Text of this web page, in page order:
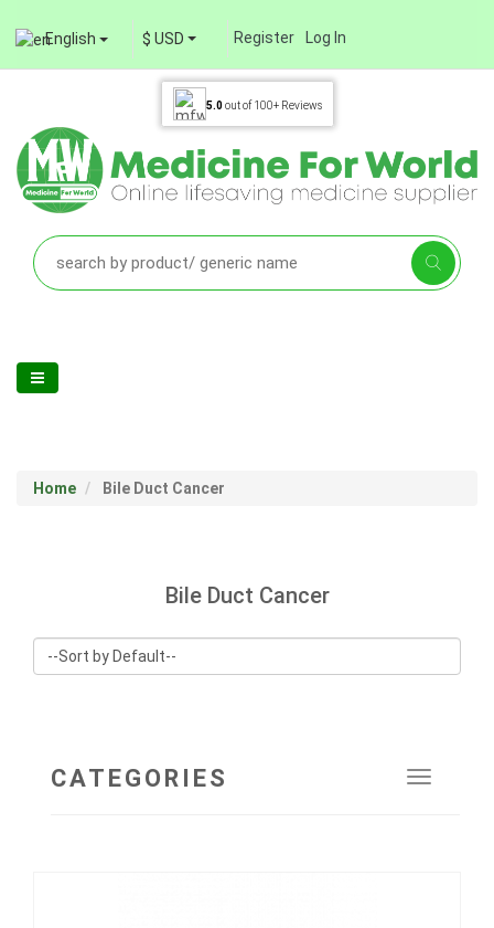
English $ USD Register Log In
5.0out of 100+ Reviews
Home Bile Duct Cancer
Bile Duct Cancer
Toggle
CATEGORIES